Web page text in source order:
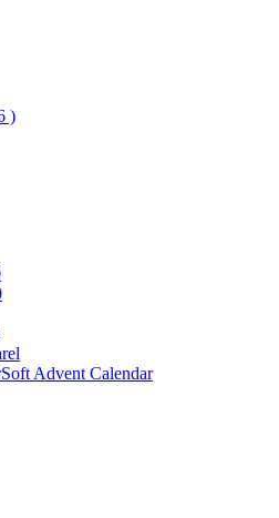
)
Advent Calendar